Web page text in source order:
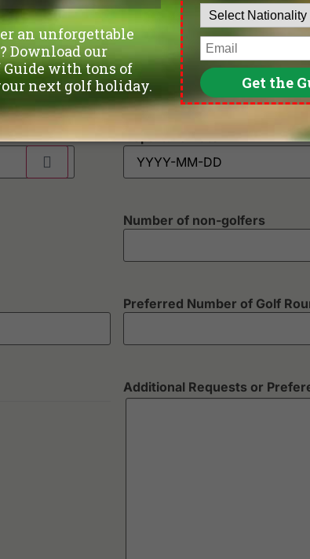
Departure Date
Number of non-golfers
Preferred Number of Golf
Additional Requests or